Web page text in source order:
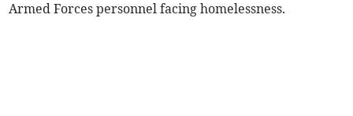
Armed Forces personnel facing homelessness.